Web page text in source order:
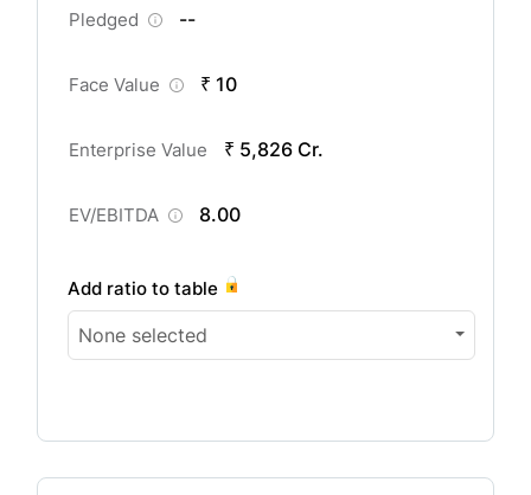
Pledged --
Face Value ₹ 10
Enterprise Value ₹ 5,826 Cr.
EV/EBITDA 8.00
Add ratio to table
None selected